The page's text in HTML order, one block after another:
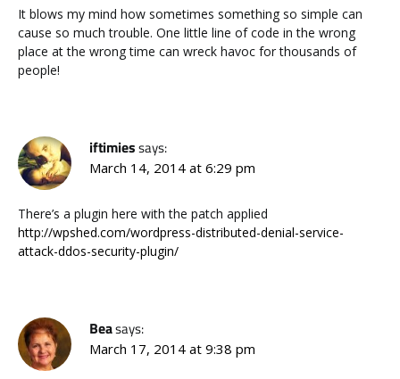
It blows my mind how sometimes something so simple can
cause so much trouble. One little line of code in the wrong
place at the wrong time can wreck havoc for thousands of
people!
iftimiessays:
March 14, 2014 at 6:29 pm
There’s a plugin here with the patch applied
http://wpshed.com/wordpress-distributed-denial-service-
attack-ddos-security-plugin/
Beasays:
March 17, 2014 at 9:38 pm